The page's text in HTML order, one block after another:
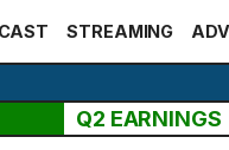
STREAMING
Q2 EARNINGS